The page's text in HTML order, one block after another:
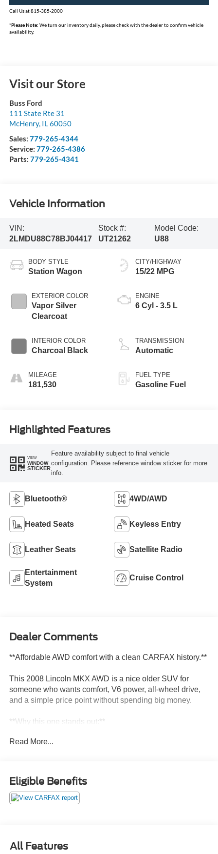
Call Us at 815-385-2000
*Please Note: We turn our inventory daily, please check with the dealer to confirm vehicle
availability.
Visit our Store
Buss Ford
111 State Rte 31
McHenry, IL60050
Sales: 779-265-4344
Service: 779-265-4386
Parts: 779-265-4341
Vehicle Information
VIN:
2LMDU88C78BJ04417
Stock #:
UT21262
Model Code:
U88
BODY STYLE
Station Wagon
EXTERIOR COLOR
Vapor Silver
Clearcoat
INTERIOR COLOR
Charcoal Black
MILEAGE
181,530
CITY/HIGHWAY
15/22 MPG
ENGINE
6 Cyl - 3.5 L
TRANSMISSION
Automatic
FUEL TYPE
Gasoline Fuel
Highlighted Features
VIEW
WINDOW
STICKER
Feature availability subject to final vehicle
configuration. Please reference window sticker for more
info.
Bluetooth® 4WD/AWD
Heated Seats Keyless Entry
Leather Seats Satellite Radio
Entertainment
System
Cruise Control
Dealer Comments
**Affordable AWD comfort with a clean CARFAX history.**
This 2008 Lincoln MKX AWD is a nice older SUV for
someone who wants comfort, V6 power, all-wheel drive,
and a simple price point without spending big money.
**Why this one stands out:**
* AWD
* Vapor Silver Clearcoat
* No accidents reported to CARFAX
* Clean title history
This MKX is not trying to be a brand-new luxury SUV. It is
Read More...
Eligible Benefits
All Features